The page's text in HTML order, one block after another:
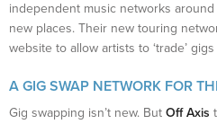
independent music networks
new places. Their new touring
website to allow artists to ‘trade’
A GIG SWAP NETWORK FOR
Gig swapping isn’t new. But Off Axis